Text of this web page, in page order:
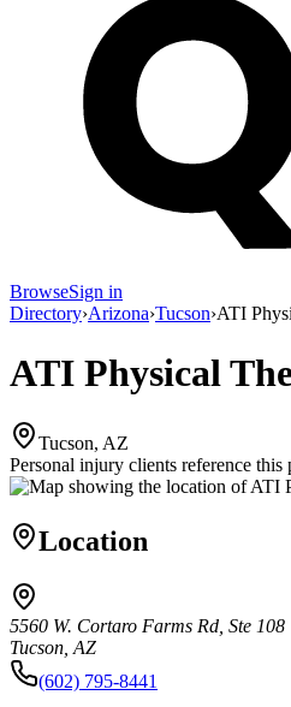
BrowseSign in
Directory›Arizona›Tucson›ATI
ATI Physical
Tucson, AZ
Personal injury clients reference this
Location
5560 W. Cortaro Farms Rd, Ste 108
Tucson, AZ
(602) 795-8441